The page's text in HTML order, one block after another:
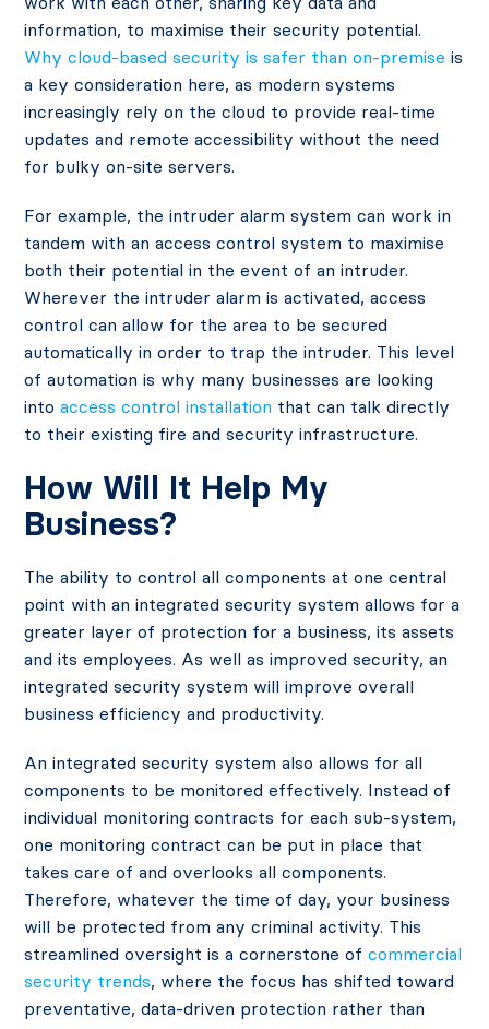
information, to maximise their security potential.
Why cloud-based security is safer than on-premise is
a key consideration here, as modern systems
increasingly rely on the cloud to provide real-time
updates and remote accessibility without the need
for bulky on-site servers.
For example, the intruder alarm system can work in
tandem with an access control system to maximise
both their potential in the event of an intruder.
Wherever the intruder alarm is activated, access
control can allow for the area to be secured
automatically in order to trap the intruder. This level
of automation is why many businesses are looking
intoaccess control installation that can talk directly
to their existing fire and security infrastructure.
How Will It Help My
Business?
The ability to control all components at one central
point with an integrated security system allows for a
greater layer of protection for a business, its assets
and its employees. As well as improved security, an
integrated security system will improve overall
business efficiency and productivity.
An integrated security system also allows for all
components to be monitored effectively. Instead of
individual monitoring contracts for each sub-system,
one monitoring contract can be put in place that
takes care of and overlooks all components.
Therefore, whatever the time of day, your business
will be protected from any criminal activity. This
streamlined oversight is a cornerstone ofcommercial
security trends, where the focus has shifted toward
preventative, data-driven protection rather than